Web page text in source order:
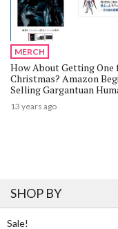
MERCH
How About Getting One
Christmas? Amazon
Selling Gargantuan
Robot Kuratas
13 years ago
SHOP BY
Sale!